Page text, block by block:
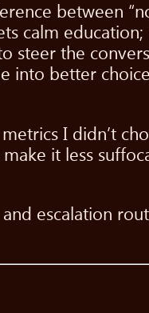
between
calm
the
into better
I didn’t
it less
escalation